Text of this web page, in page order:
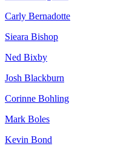
Carly Bernadotte
Sieara Bishop
Ned Bixby
Josh Blackburn
Corinne Bohling
Mark Boles
Kevin Bond